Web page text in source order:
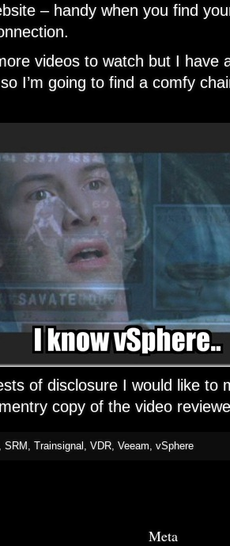
– handy when you find
videos to watch but I have
I’m going to find a comfy
of disclosure I would like to
copy of the video
SRM Trainsignal VDR Veeam vSphere
Meta